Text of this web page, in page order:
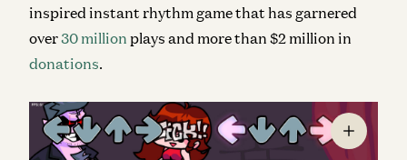
inspired instant rhythm game that has garnered
over30 million plays and more than $2 million in
donations.